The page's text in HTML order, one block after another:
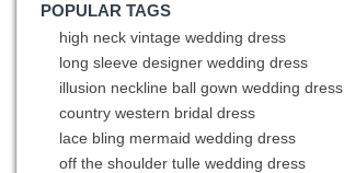
POPULAR TAGS
high neck vintage wedding dress
long sleeve designer wedding dress
illusion neckline ball gown wedding dress
country western bridal dress
lace bling mermaid wedding dress
off the shoulder tulle wedding dress